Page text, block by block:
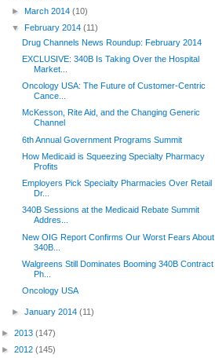
►March 2014(10)
▼February 2014(11)
Drug Channels News Roundup: February 2014
EXCLUSIVE: 340B Is Taking Over the Hospital
Market...
Oncology USA: The Future of Customer-Centric
Cance...
McKesson, Rite Aid, and the Changing Generic
Channel
6th Annual Government Programs Summit
How Medicaid is Squeezing Specialty Pharmacy
Profits
Employers Pick Specialty Pharmacies Over Retail
Dr...
340B Sessions at the Medicaid Rebate Summit
Addres...
New OIG Report Confirms Our Worst Fears About
340B...
Walgreens Still Dominates Booming 340B Contract
Ph...
Oncology USA
►January 2014(11)
► 2013 (147)
► 2012 (145)